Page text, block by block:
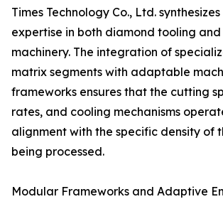
Times Technology Co., Ltd.
expertise in both diamond tooling
machinery. The integration of
matrix segments with adaptable
frameworks ensures that the cutting
rates, and cooling mechanisms
alignment with the specific density of
being processed.
Modular Frameworks and Adaptive